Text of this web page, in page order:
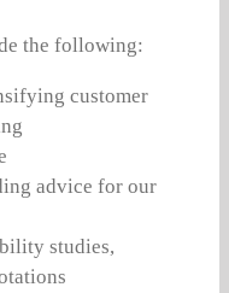
the following:
customer
advice for our
studies,